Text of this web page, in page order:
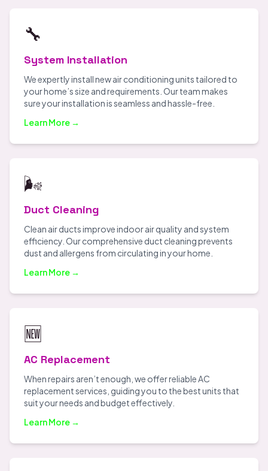
🔧
System Installation
We expertly install new air conditioning units tailored to
your home’s size and requirements. Our team makes
sure your installation is seamless and hassle-free.
Learn More →
🌬️
Duct Cleaning
Clean air ducts improve indoor air quality and system
efficiency. Our comprehensive duct cleaning prevents
dust and allergens from circulating in your home.
Learn More →
🆕
AC Replacement
When repairs aren’t enough, we offer reliable AC
replacement services, guiding you to the best units that
suit your needs and budget effectively.
Learn More →